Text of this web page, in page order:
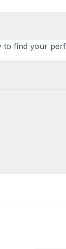
to find your